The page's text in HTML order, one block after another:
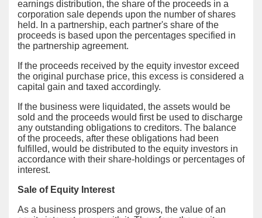
earnings distribution, the share of the proceeds in a
corporation sale depends upon the number of shares
held. In a partnership, each partner's share of the
proceeds is based upon the percentages specified in
the partnership agreement.
If the proceeds received by the equity investor exceed
the original purchase price, this excess is considered a
capital gain and taxed accordingly.
If the business were liquidated, the assets would be
sold and the proceeds would first be used to discharge
any outstanding obligations to creditors. The balance
of the proceeds, after these obligations had been
fulfilled, would be distributed to the equity investors in
accordance with their share-holdings or percentages of
interest.
Sale of Equity Interest
As a business prospers and grows, the value of an